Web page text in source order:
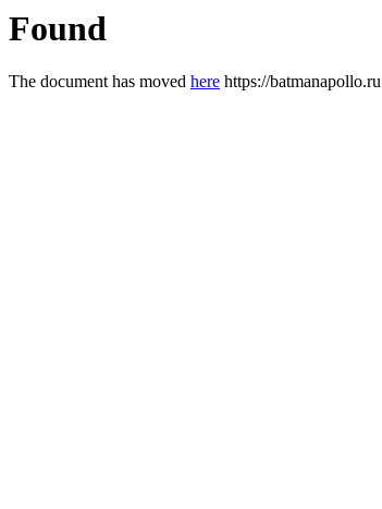
Found
The document has moved here https://batmanapollo.ru